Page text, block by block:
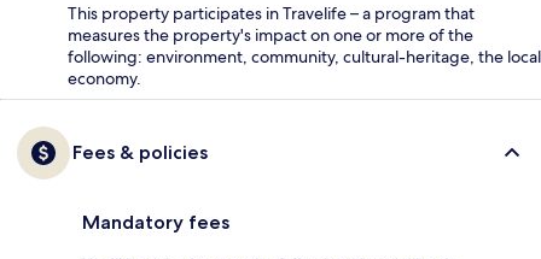
This property participates in Travelife – a program that
measures the property's impact on one or more of the
following: environment, community, cultural-heritage, the local
economy.
Fees & policies
Mandatory fees